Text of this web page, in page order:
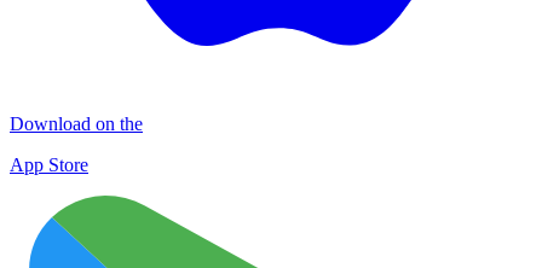
Download on the
App Store